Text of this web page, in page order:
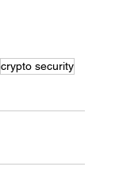
crypto security